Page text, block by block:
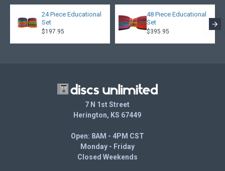
24 Piece Educational
Set
$197.95
48 Piece Educational
Set
$395.95
7 N 1st Street
Herington, KS 67449
Open: 8AM - 4PM CST
Monday - Friday
Closed Weekends